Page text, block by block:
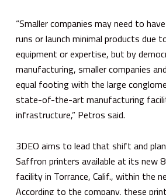
“Smaller companies may need to
runs or launch minimal products due
equipment or expertise, but by
manufacturing, smaller companies
equal footing with the large
state-of-the-art manufacturing
infrastructure,” Petros said.
3DEO aims to lead that shift and
Saffron printers available at its new
facility in Torrance, Calif., within the
According to the company, these